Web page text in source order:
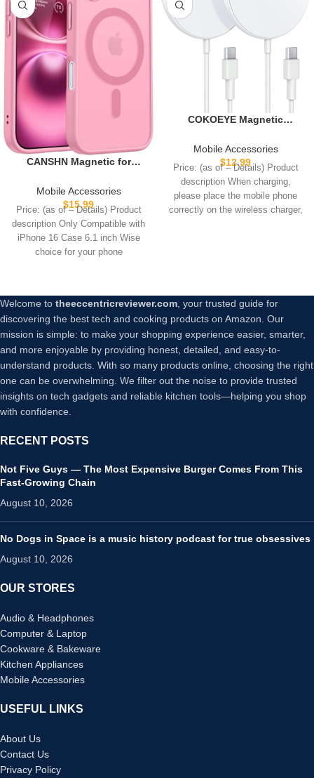
CANSHN Magnetic for
[Full Camera Protection]
[Compatible with Magsafe]
[Translucent Matte]
Shockproof Protective
Phone Case for iPhone 16 –
Pink
Mobile Accessories
$15.99
Price: (as of – Details) Product
description Only Compatible with
iPhone 16 Case 6.1 inch Wise
choice for your phone
COKOEYE Magnetic
iPhone Wireless Charger
Pad, Max Fast for Magsafe
Phone Adapter for iPhone
16/16 Plus/16 Pro/16 Pro
Max/15/15 Pro/15 Plus/ 14/13
Series/AirPods Pro 2
Mobile Accessories
$12.99
Price: (as of – Details) Product
description When charging,
please place the mobile phone
correctly on the wireless charger,
Welcome to theeccentricreviewer.com, your trusted guide for
discovering the best tech and cooking products on Amazon. Our
mission is simple: to make your shopping experience easier, smarter,
and more enjoyable by providing honest, detailed, and easy-to-
understand products. With so many products online, choosing the right
one can be overwhelming. We filter out the noise to provide trusted
insights on tech gadgets and reliable kitchen tools—helping you shop
with confidence.
RECENT POSTS
Not Five Guys — The Most Expensive Burger Comes From This
Fast-Growing Chain
August 10, 2026
No Dogs in Space is a music history podcast for true obsessives
August 10, 2026
OUR STORES
Audio & Headphones
Computer & Laptop
Cookware & Bakeware
Kitchen Appliances
Mobile Accessories
USEFUL LINKS
About Us
Contact Us
Privacy Policy